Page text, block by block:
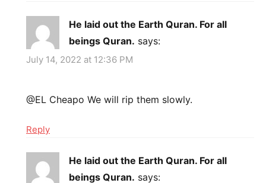
He laid out the Earth Quran. For all
beings Quran. says:
July 14, 2022 at 12:36 PM
@EL Cheapo We will rip them slowly.
Reply
He laid out the Earth Quran. For all
beings Quran. says: